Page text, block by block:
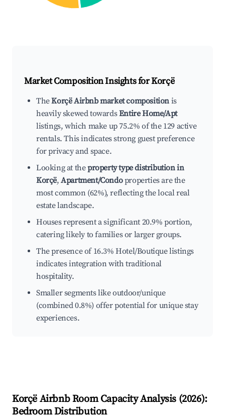
Market Composition Insights forKorçë
TheKorçë Airbnb market composition is
heavily skewed towardsEntire Home/Apt
listings, which make up 75.2% of the 129 active
rentals. This indicates strong guest preference
for privacy and space.
Looking at theproperty type distribution in
Korçë,Apartment/Condoproperties are the
most common (62%), reflecting the local real
estate landscape.
Houses represent a significant 20.9% portion,
catering likely to families or larger groups.
The presence of 16.3% Hotel/Boutique listings
indicates integration with traditional
hospitality.
Smaller segments like outdoor/unique
(combined 0.8%) offer potential for unique stay
experiences.
Korçë Airbnb Room Capacity Analysis (2026):
Bedroom Distribution